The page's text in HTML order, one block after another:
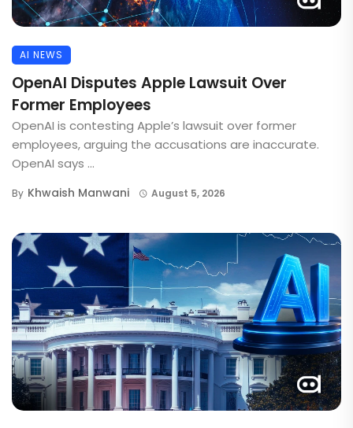
AI NEWS
OpenAI Disputes Apple Lawsuit Over
Former Employees
OpenAI is contesting Apple’s lawsuit over former
employees, arguing the accusations are inaccurate.
OpenAI says ...
By Khwaish Manwani August 5, 2026